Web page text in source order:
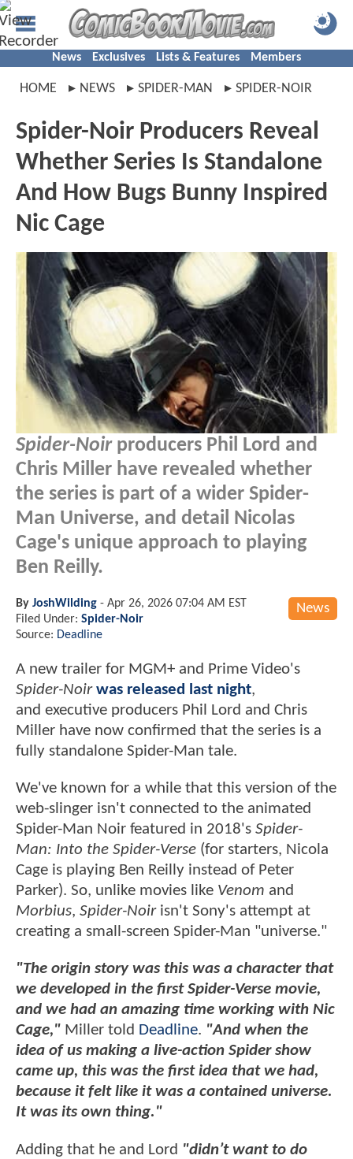
News Exclusives Lists & Features Members
HOME NEWS SPIDER-MAN SPIDER-NOIR
Spider-Noir Producers Reveal
Whether Series Is Standalone
And How Bugs Bunny Inspired
Nic Cage
Spider-Noirproducers Phil Lord and
Chris Miller have revealed whether
the series is part of a wider Spider-
Man Universe, and detail Nicolas
Cage's unique approach to playing
Ben Reilly.
News
By JoshWilding - Apr 26, 2026 07:04 AM EST
Filed Under: Spider-Noir
Source: Deadline
A new trailer for MGM+ and Prime Video's
Spider-Noir was released last night,
and executive producers Phil Lord and Chris
Miller have now confirmed that the series is a
fully standalone Spider-Man tale.
We've known for a while that this version of the
web-slinger isn't connected to the animated
Spider-Man Noir featured in 2018's Spider-
Man: Into the Spider-Verse (for starters, Nicola
Cage is playing Ben Reilly instead of Peter
Parker). So, unlike movies like Venom and
Morbius, Spider-Noirisn't Sony's attempt at
creating a small-screen Spider-Man "universe."
"The origin story was this was a character that
we developed in the first Spider-Verse movie,
and we had an amazing time working with Nic
Cage," Miller told Deadline. "And when the
idea of us making a live-action Spider show
came up, this was the first idea that we had,
because it felt like it was a contained universe.
It was its own thing."
Adding that he and Lord "didn’t want to do